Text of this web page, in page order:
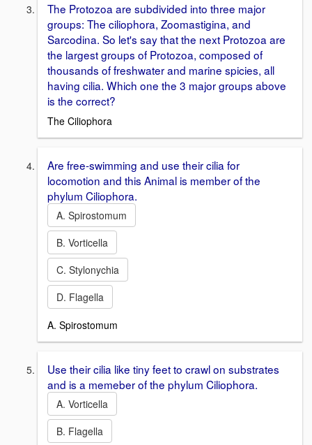
The Protozoa are subdivided into three major
groups: The ciliophora, Zoomastigina, and
Sarcodina. So let's say that the next Protozoa are
the largest groups of Protozoa, composed of
thousands of freshwater and marine spicies, all
having cilia. Which one the 3 major groups above
is the correct?
The Ciliophora
Are free-swimming and use their cilia for
locomotion and this Animal is member of the
phylum Ciliophora.
A. Spirostomum
B. Vorticella
C. Stylonychia
D. Flagella
A. Spirostomum
Use their cilia like tiny feet to crawl on substrates
and is a memeber of the phylum Ciliophora.
A. Vorticella
B. Flagella